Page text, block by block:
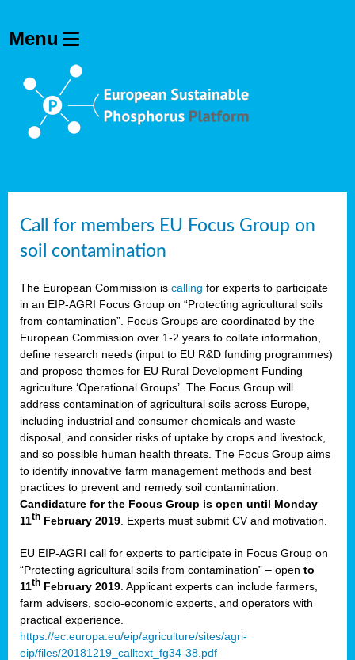
Call for members EU Focus Group on
soil contamination
The European Commission is calling for experts to participate
in an EIP-AGRI Focus Group on “Protecting agricultural soils
from contamination”. Focus Groups are coordinated by the
European Commission over 1-2 years to collate information,
define research needs (input to EU R&D funding programmes)
and propose themes for EU Rural Development Funding
agriculture ‘Operational Groups’. The Focus Group will
address contamination of agricultural soils across Europe,
including industrial and consumer chemicals and waste
disposal, and consider risks of uptake by crops and livestock,
and so possible human health threats. The Focus Group aims
to identify innovative farm management methods and best
practices to prevent and remedy soil contamination.
Candidature for the Focus Group is open until Monday
11th February 2019 . Experts must submit CV and motivation.
EU EIP-AGRI call for experts to participate in Focus Group on
“Protecting agricultural soils from contamination” – open to
11th February 2019 . Applicant experts can include farmers,
farm advisers, socio-economic experts, and operators with
practical experience.
https://ec.europa.eu/eip/agriculture/sites/agri-
eip/files/20181219_calltext_fg34-38.pdf